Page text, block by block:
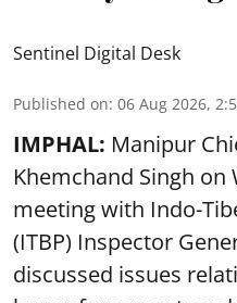
Sentinel Digital Desk
Published on: 06 Aug 2026,
IMPHAL: Manipur
Khemchand Singh on
meeting with Indo-
(ITBP) Inspector
discussed issues